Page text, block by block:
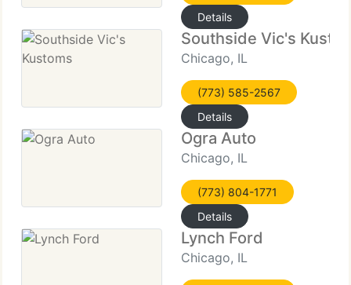
Details
Southside Vic's
Chicago, IL
(773) 585-2567
Details
Ogra Auto
Chicago, IL
(773) 804-1771
Details
Lynch Ford
Chicago, IL